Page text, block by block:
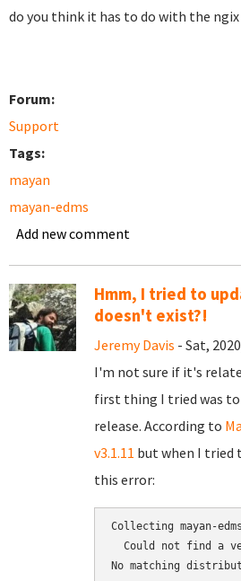
do you think it has to do with the
Forum:
Support
Tags:
mayan
mayan-edms
Add new comment
Hmm, I tried to
doesn't exist?!
Jeremy Davis - Sat,
I'm not sure if it's
first thing I tried was
release. According to
v3.1.11 but when I
this error:
Collecting mayan-
Could not find a
No matching